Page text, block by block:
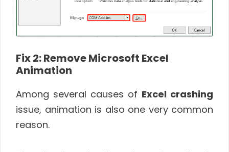
Fix 2: Remove Microsoft Excel
Animation
Among several causes of Excel crashing
issue, animation is also one very common
reason.